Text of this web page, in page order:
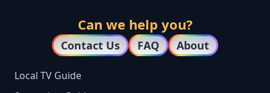
Can we help you?
Contact Us FAQ About
Local TV Guide